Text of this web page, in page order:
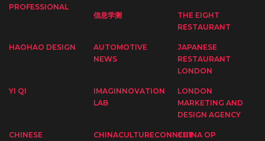
PROFESSIONAL
信息学测
THE EIGHT
RESTAURANT
HAOHAO DESIGN
AUTOMOTIVE
NEWS
JAPANESE
RESTAURANT
LONDON
YI QI
IMAGINNOVATION
LAB
LONDON
MARKETING AND
DESIGN AGENCY
CHINESE
CHINACULTURECONNECTCHINA OP